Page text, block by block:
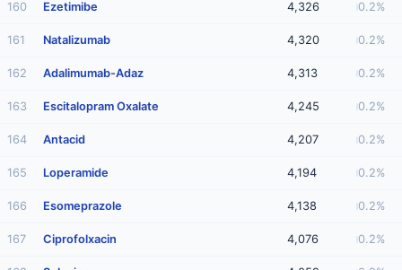
160 Ezetimibe 4,326 0.2%
161 Natalizumab 4,320 0.2%
162 Adalimumab-Adaz 4,313 0.2%
163 Escitalopram Oxalate 4,245 0.2%
164 Antacid 4,207 0.2%
165 Loperamide 4,194 0.2%
166 Esomeprazole 4,138 0.2%
167 Ciprofolxacin 4,076 0.2%